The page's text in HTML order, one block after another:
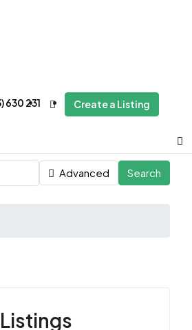
630 231 Create a Listing
Advanced Search